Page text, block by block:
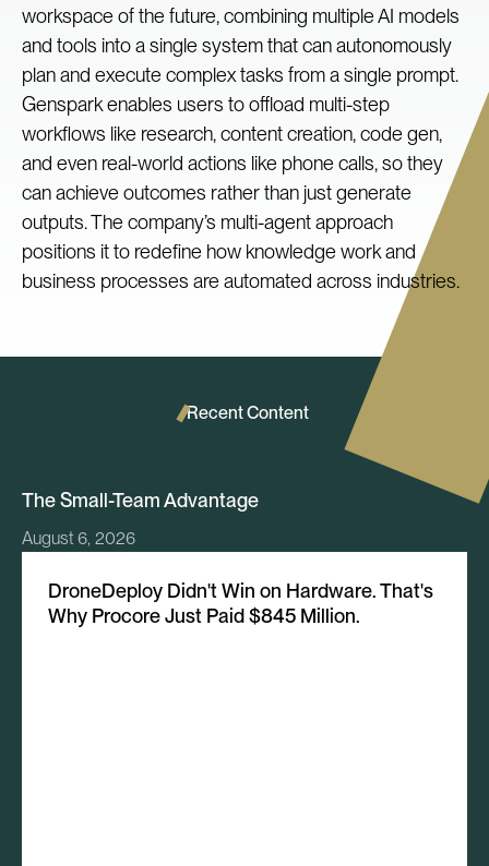
workspace of the future, combining multiple AI models
and tools into a single system that can autonomously
plan and execute complex tasks from a single prompt.
Genspark enables users to offload multi-step
workflows like research, content creation, code gen,
and even real-world actions like phone calls, so they
can achieve outcomes rather than just generate
outputs. The company’s multi-agent approach
positions it to redefine how knowledge work and
business processes are automated across industries.
Recent Content
The Small-Team Advantage
August 6, 2026
DroneDeploy Didn't Win on Hardware. That's
Why Procore Just Paid $845 Million.